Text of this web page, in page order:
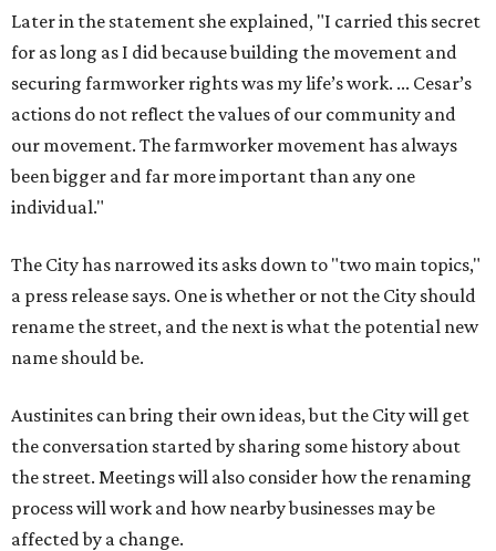
Later in the statement she explained, "I carried this secret
for as long as I did because building the movement and
securing farmworker rights was my life’s work. ... Cesar’s
actions do not reflect the values of our community and
our movement. The farmworker movement has always
been bigger and far more important than any one
individual."
The City has narrowed its asks down to "two main topics,"
a press release says. One is whether or not the City should
rename the street, and the next is what the potential new
name should be.
Austinites can bring their own ideas, but the City will get
the conversation started by sharing some history about
the street. Meetings will also consider how the renaming
process will work and how nearby businesses may be
affected by a change.